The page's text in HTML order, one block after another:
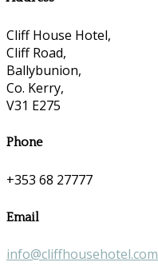
Cliff House Hotel,
Cliff Road,
Ballybunion,
Co. Kerry,
V31 E275
Phone
+353 68 27777
Email
info@cliffhousehotel.com